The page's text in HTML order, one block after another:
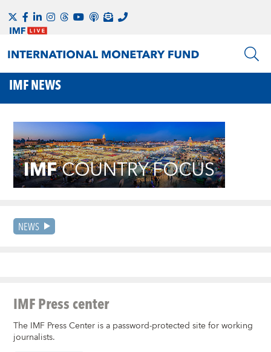
IMF NEWS
NEWS
IMF Press center
The IMF Press Center is a password-protected site for working
journalists.